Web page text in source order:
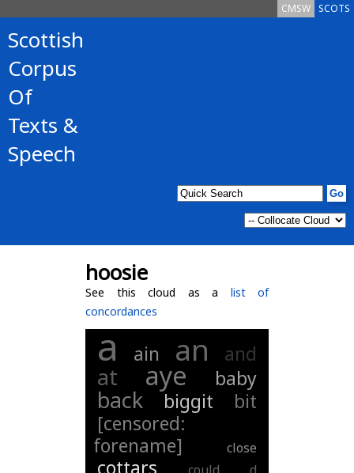
SCOTS
CMSW
Scottish
Corpus
Of
Texts &
Speech
hoosie
See this cloud as a list of
concordances
a ain an and
at aye baby
back biggit
bit
[censored:
forename]
close
cottars